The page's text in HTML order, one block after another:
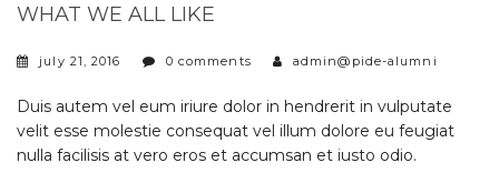
WHAT WE ALL LIKE
july 21, 2016 0 comments admin@pide-alumni
Duis autem vel eum iriure dolor in hendrerit in vulputate
velit esse molestie consequat vel illum dolore eu feugiat
nulla facilisis at vero eros et accumsan et iusto odio.